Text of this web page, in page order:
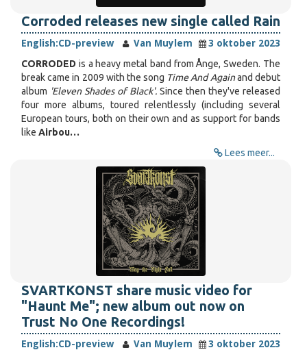
Corroded releases new single called Rain
English:CD-preview Van Muylem
3 oktober 2023
CORRODED is a heavy metal band from Ånge, Sweden. The
break came in 2009 with the song Time And Againand debut
album 'Eleven Shades of Black'.Since then they've released
four more albums, toured relentlessly (including several
European tours, both on their own and as support for bands
like Airbou…
Lees meer...
SVARTKONST share music video for
"Haunt Me"; new album out now on
Trust No One Recordings!
English:CD-preview Van Muylem
3 oktober 2023